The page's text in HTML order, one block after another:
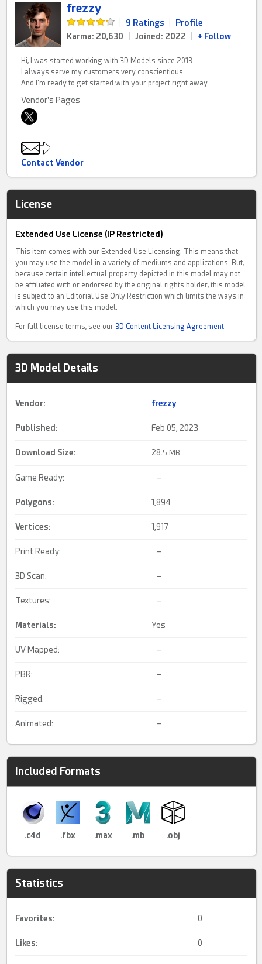
frezzy
9 Ratings
Profile
Karma: 20,630
Joined: 2022 + Follow
Hi, I was started working with 3D Models since 2013.
I always serve my customers very conscientious.
And I'm ready to get started with your project right away.
Vendor's Pages
Contact Vendor
License
Extended Use License (IP Restricted)
This item comes with our Extended Use Licensing. This means that
you may use the model in a variety of mediums and applications. But,
because certain intellectual property depicted in this model may not
be affiliated with or endorsed by the original rights holder, this model
is subject to an Editorial Use Only Restriction which limits the ways in
which you may use this model.
For full license terms, see our 3D Content Licensing Agreement
3D Model Details
Vendor: frezzy
Published: Feb 05, 2023
Download Size: 28.5 MB
Game Ready: –
Polygons: 1,894
Vertices: 1,917
Print Ready: –
3D Scan: –
Textures: –
Materials: Yes
UV Mapped: –
PBR: –
Rigged: –
Animated: –
Included Formats
.c4d .fbx .max .mb .obj
Statistics
Favorites: 0
Likes: 0